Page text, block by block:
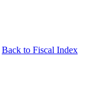
Back to Fiscal Index